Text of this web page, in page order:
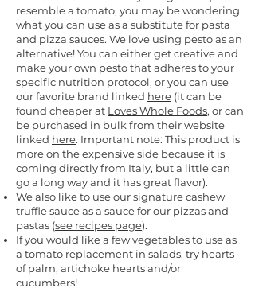
resemble a tomato, you may be wondering
what you can use as a substitute for pasta
and pizza sauces. We love using pesto as an
alternative! You can either get creative and
make your own pesto that adheres to your
specific nutrition protocol, or you can use
our favorite brand linked here (it can be
found cheaper at Loves Whole Foods, or can
be purchased in bulk from their website
linked here. Important note: This product is
more on the expensive side because it is
coming directly from Italy, but a little can
go a long way and it has great flavor).
We also like to use our signature cashew
truffle sauce as a sauce for our pizzas and
pastas (see recipes page).
If you would like a few vegetables to use as
a tomato replacement in salads, try hearts
of palm, artichoke hearts and/or
cucumbers!